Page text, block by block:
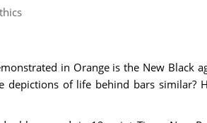
in Orange is the New
of life behind bars similar?